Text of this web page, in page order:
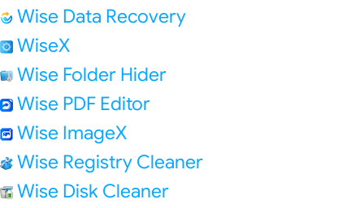
Wise Data Recovery
WiseX
Wise Folder Hider
Wise PDF Editor
Wise ImageX
Wise Registry Cleaner
Wise Disk Cleaner